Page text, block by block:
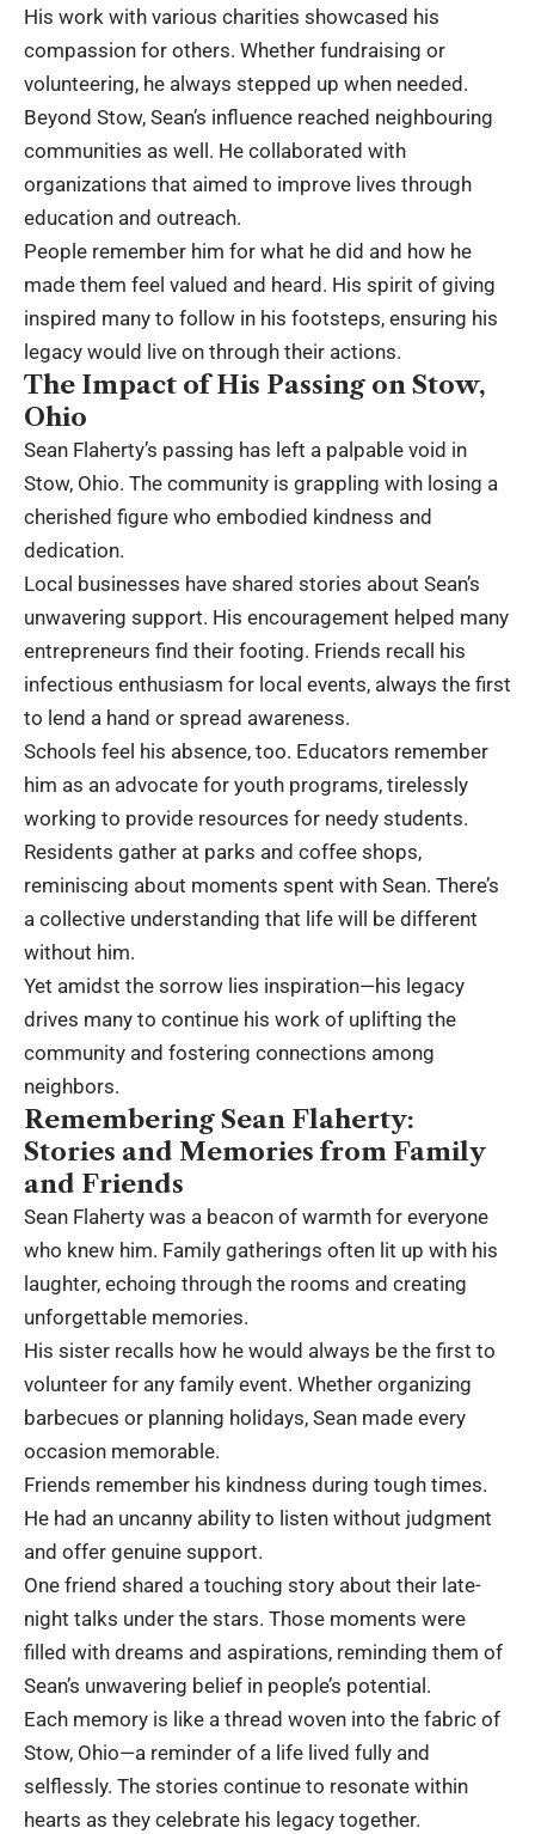
His work with various charities showcased his
compassion for others. Whether fundraising or
volunteering, he always stepped up when needed.
Beyond Stow, Sean’s influence reached neighbouring
communities as well. He collaborated with
organizations that aimed to improve lives through
education and outreach.
People remember him for what he did and how he
made them feel valued and heard. His spirit of giving
inspired many to follow in his footsteps, ensuring his
legacy would live on through their actions.
The Impact of His Passing on Stow,
Ohio
Sean Flaherty’s passing has left a palpable void in
Stow, Ohio. The community is grappling with losing a
cherished figure who embodied kindness and
dedication.
Local businesses have shared stories about Sean’s
unwavering support. His encouragement helped many
entrepreneurs find their footing. Friends recall his
infectious enthusiasm for local events, always the first
to lend a hand or spread awareness.
Schools feel his absence, too. Educators remember
him as an advocate for youth programs, tirelessly
working to provide resources for needy students.
Residents gather at parks and coffee shops,
reminiscing about moments spent with Sean. There’s
a collective understanding that life will be different
without him.
Yet amidst the sorrow lies inspiration—his legacy
drives many to continue his work of uplifting the
community and fostering connections among
neighbors.
Remembering Sean Flaherty:
Stories and Memories from Family
and Friends
Sean Flaherty was a beacon of warmth for everyone
who knew him. Family gatherings often lit up with his
laughter, echoing through the rooms and creating
unforgettable memories.
His sister recalls how he would always be the first to
volunteer for any family event. Whether organizing
barbecues or planning holidays, Sean made every
occasion memorable.
Friends remember his kindness during tough times.
He had an uncanny ability to listen without judgment
and offer genuine support.
One friend shared a touching story about their late-
night talks under the stars. Those moments were
filled with dreams and aspirations, reminding them of
Sean’s unwavering belief in people’s potential.
Each memory is like a thread woven into the fabric of
Stow, Ohio—a reminder of a life lived fully and
selflessly. The stories continue to resonate within
hearts as they celebrate his legacy together.